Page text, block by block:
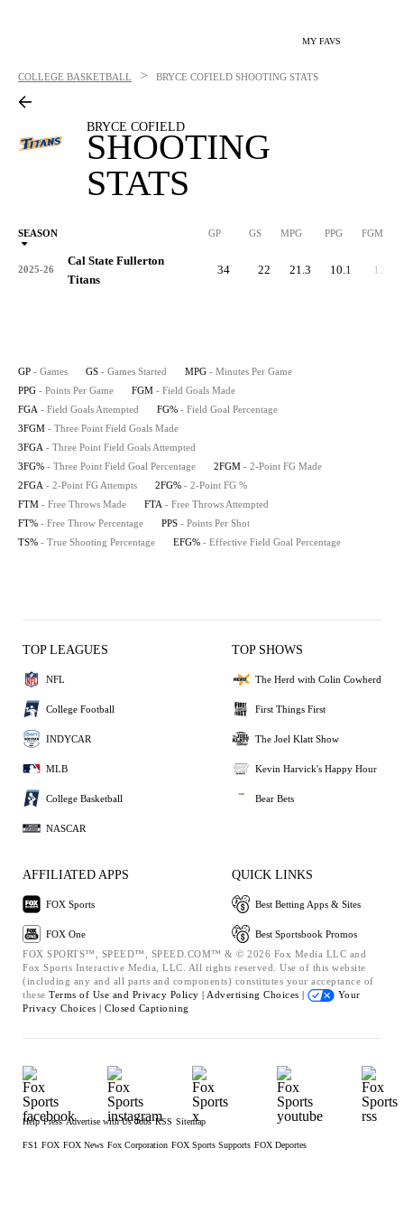
MY FAVS
COLLEGE BASKETBALL > BRYCE COFIELD SHOOTING STATS
BRYCE COFIELD
SHOOTING
STATS
SEASON GP GS MPG PPG FGM
2025-26
Cal State Fullerton
Titans
34 22 21.3 10.1 123
GP - Games GS - Games Started MPG - Minutes Per Game
PPG - Points Per Game FGM - Field Goals Made
FGA - Field Goals Attempted FG% - Field Goal Percentage
3FGM - Three Point Field Goals Made
3FGA - Three Point Field Goals Attempted
3FG% - Three Point Field Goal Percentage 2FGM - 2-Point FG Made
2FGA - 2-Point FG Attempts 2FG% - 2-Point FG %
FTM - Free Throws Made FTA - Free Throws Attempted
FT% - Free Throw Percentage PPS - Points Per Shot
TS% - True Shooting Percentage EFG% - Effective Field Goal Percentage
TOP LEAGUES
NFL
College Football
INDYCAR
MLB
College Basketball
NASCAR
TOP SHOWS
The Herd with Colin Cowherd
First Things First
The Joel Klatt Show
Kevin Harvick's Happy Hour
Bear Bets
AFFILIATED APPS
FOX Sports
FOX One
QUICK LINKS
Best Betting Apps & Sites
Best Sportsbook Promos
FOX SPORTS™, SPEED™, SPEED.COM™ & © 2026 Fox Media LLC and
Fox Sports Interactive Media, LLC. All rights reserved. Use of this website
(including any and all parts and components) constitutes your acceptance of
these Terms of Use and Privacy Policy | Advertising Choices |
Your
Privacy Choices | Closed Captioning
Help Press Advertise with Us Jobs RSS Sitemap
FS1 FOX FOX News Fox Corporation FOX Sports Supports FOX Deportes